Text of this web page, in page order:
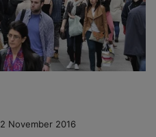
2 November 2016